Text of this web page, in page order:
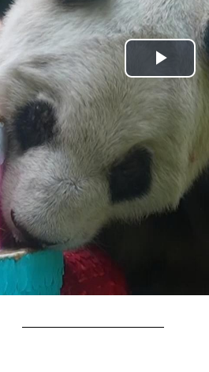
Play
Video